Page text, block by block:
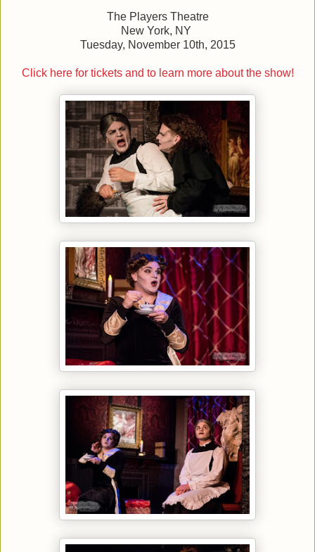
The Players Theatre
New York, NY
Tuesday, November 10th, 2015
Click here for tickets and to learn more about the show!